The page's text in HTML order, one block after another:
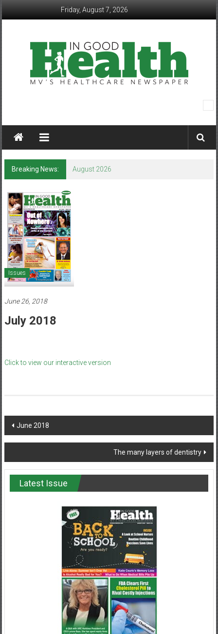
Friday, August 7, 2026
Good
Health
–
Mohawk
Valley’s
Healthcare
Newspaper
Mohawk
Valley’s
Healthcare
Breaking News: August 2026
Issues
June 26, 2018
July 2018
Click to view our interactive version
Post
navigation
June 2018
The many layers of dentistry
Latest Issue